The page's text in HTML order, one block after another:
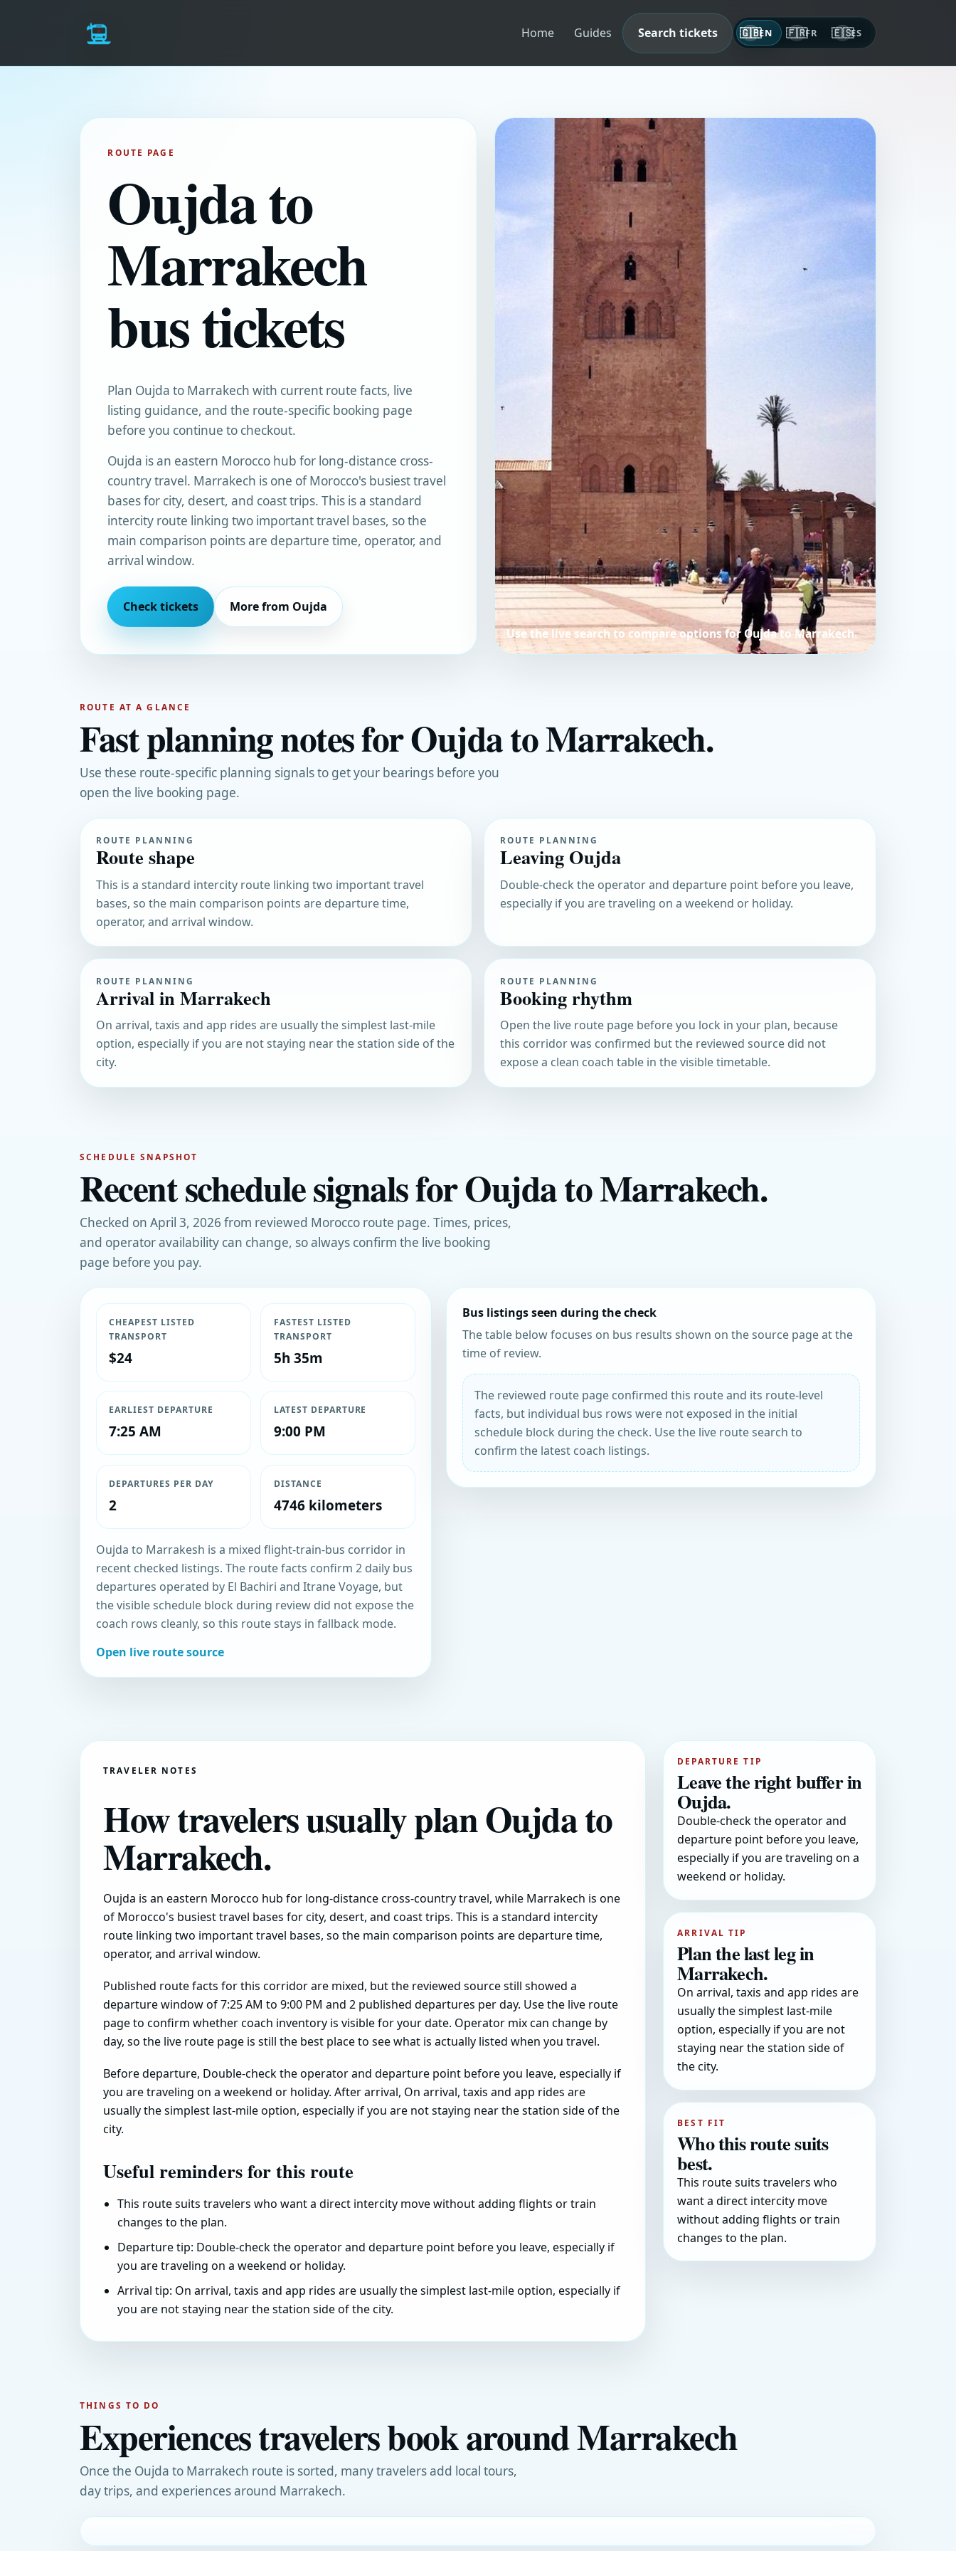
Home Guides Search tickets 🇬🇧EN 🇫🇷FR 🇪🇸ES
ROUTE PAGE
Oujda to
Marrakech
bus tickets
Plan Oujda to Marrakech with current route facts, live
listing guidance, and the route-specific booking page
before you continue to checkout.
Oujda is an eastern Morocco hub for long-distance cross-
country travel. Marrakech is one of Morocco's busiest travel
bases for city, desert, and coast trips. This is a standard
intercity route linking two important travel bases, so the
main comparison points are departure time, operator, and
arrival window.
Check tickets
More from Oujda
Use the live search to compare options for Oujda to Marrakech.
ROUTE AT A GLANCE
Fast planning notes for Oujda to Marrakech.
Use these route-specific planning signals to get your bearings before you
open the live booking page.
ROUTE PLANNING
Route shape
This is a standard intercity route linking two important travel
bases, so the main comparison points are departure time,
operator, and arrival window.
ROUTE PLANNING
Leaving Oujda
Double-check the operator and departure point before you leave,
especially if you are traveling on a weekend or holiday.
ROUTE PLANNING
Arrival in Marrakech
On arrival, taxis and app rides are usually the simplest last-mile
option, especially if you are not staying near the station side of the
city.
ROUTE PLANNING
Booking rhythm
Open the live route page before you lock in your plan, because
this corridor was confirmed but the reviewed source did not
expose a clean coach table in the visible timetable.
SCHEDULE SNAPSHOT
Recent schedule signals for Oujda to Marrakech.
Checked on April 3, 2026 from reviewed Morocco route page. Times, prices,
and operator availability can change, so always confirm the live booking
page before you pay.
CHEAPEST LISTED
TRANSPORT
$24
FASTEST LISTED
TRANSPORT
5h 35m
EARLIEST DEPARTURE
7:25 AM
LATEST DEPARTURE
9:00 PM
DEPARTURES PER DAY
2
DISTANCE
4746 kilometers
Oujda to Marrakesh is a mixed flight-train-bus corridor in
recent checked listings. The route facts confirm 2 daily bus
departures operated by El Bachiri and Itrane Voyage, but
the visible schedule block during review did not expose the
coach rows cleanly, so this route stays in fallback mode.
Open live route source
Bus listings seen during the check
The table below focuses on bus results shown on the source page at the
time of review.
The reviewed route page confirmed this route and its route-level
facts, but individual bus rows were not exposed in the initial
schedule block during the check. Use the live route search to
confirm the latest coach listings.
TRAVELER NOTES
How travelers usually plan Oujda to
Marrakech.
Oujda is an eastern Morocco hub for long-distance cross-country travel, while Marrakech is one
of Morocco's busiest travel bases for city, desert, and coast trips. This is a standard intercity
route linking two important travel bases, so the main comparison points are departure time,
operator, and arrival window.
Published route facts for this corridor are mixed, but the reviewed source still showed a
departure window of 7:25 AM to 9:00 PM and 2 published departures per day. Use the live route
page to confirm whether coach inventory is visible for your date. Operator mix can change by
day, so the live route page is still the best place to see what is actually listed when you travel.
Before departure, Double-check the operator and departure point before you leave, especially if
you are traveling on a weekend or holiday. After arrival, On arrival, taxis and app rides are
usually the simplest last-mile option, especially if you are not staying near the station side of the
city.
Useful reminders for this route
This route suits travelers who want a direct intercity move without adding flights or train
changes to the plan.
Departure tip: Double-check the operator and departure point before you leave, especially if
you are traveling on a weekend or holiday.
Arrival tip: On arrival, taxis and app rides are usually the simplest last-mile option, especially if
you are not staying near the station side of the city.
DEPARTURE TIP
Leave the right buffer in
Oujda.
Double-check the operator and
departure point before you leave,
especially if you are traveling on a
weekend or holiday.
ARRIVAL TIP
Plan the last leg in
Marrakech.
On arrival, taxis and app rides are
usually the simplest last-mile
option, especially if you are not
staying near the station side of
the city.
BEST FIT
Who this route suits
best.
This route suits travelers who
want a direct intercity move
without adding flights or train
changes to the plan.
THINGS TO DO
Experiences travelers book around Marrakech
Once the Oujda to Marrakech route is sorted, many travelers add local tours,
day trips, and experiences around Marrakech.